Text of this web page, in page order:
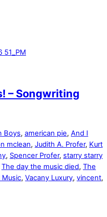
– Songwriting
Boys, american pie, And I
mclean, Judith A. Profer, Kurt
, Spencer Profer, starry starry
The day the music died, The
Music, Vacany Luxury, vincent,